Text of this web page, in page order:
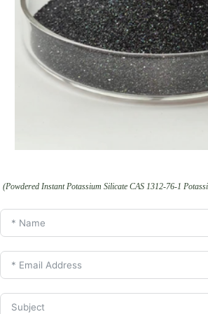
(Powdered Instant Potassium Silicate CAS 1312-76-1